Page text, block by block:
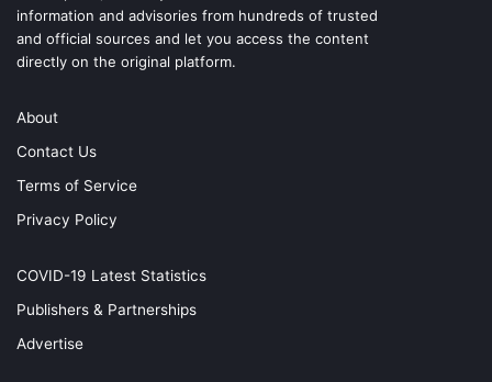
information and advisories from hundreds of trusted
and official sources and let you access the content
directly on the original platform.
About
Contact Us
Terms of Service
Privacy Policy
COVID-19 Latest Statistics
Publishers & Partnerships
Advertise